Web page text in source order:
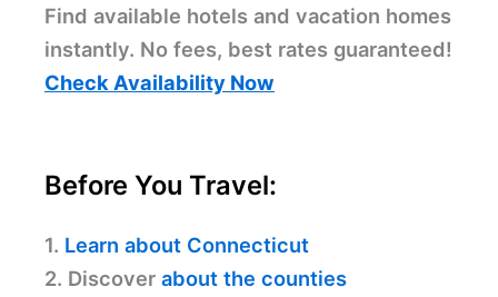
Find available hotels and vacation homes
instantly. No fees, best rates guaranteed!
Check Availability Now
Before You Travel:
1. Learn about Connecticut
2. Discover about the counties